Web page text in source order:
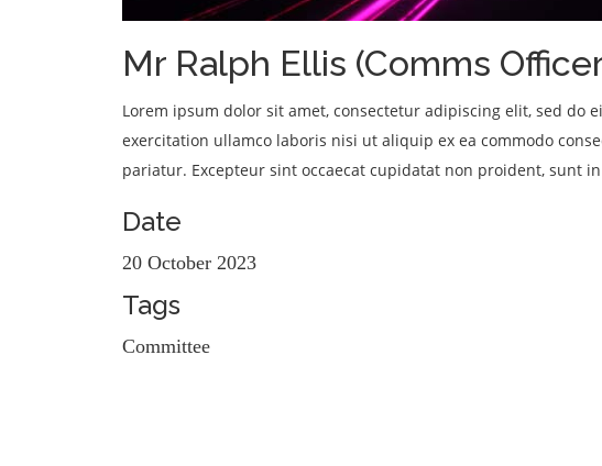
Mr Ralph Ellis (Comms
Lorem ipsum dolor sit amet, consectetur adipiscing elit, sed
exercitation ullamco laboris nisi ut aliquip ex ea commodo
pariatur. Excepteur sint occaecat cupidatat non proident, sunt
Date
20 October 2023
Tags
Committee